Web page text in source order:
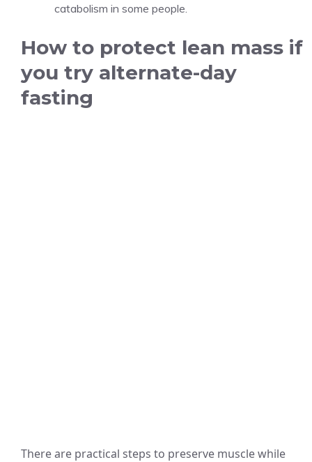
catabolism in some people.
How to protect lean mass if
you try alternate-day
fasting
There are practical steps to preserve muscle while